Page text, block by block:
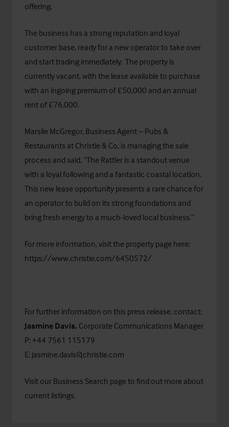
offering.
The business has a strong reputation and loyal
customer base, ready for a new operator to take over
and start trading immediately. The property is
currently vacant, with the lease available to purchase
with an ingoing premium of £50,000 and an annual
rent of £76,000.
Marslie McGregor, Business Agent – Pubs &
Restaurants at Christie & Co, is managing the sale
process and said, “The Rattler is a standout venue
with a loyal following and a fantastic coastal location.
This new lease opportunity presents a rare chance for
an operator to build on its strong foundations and
bring fresh energy to a much-loved local business.”
For more information, visit the property page here:
https://www.christie.com/6450572/
For further information on this press release, contact:
Jasmine Davis, Corporate Communications Manager
P: +44 7561 115179
E: jasmine.davis@christie.com
Visit our Business Search page to find out more about
current listings.